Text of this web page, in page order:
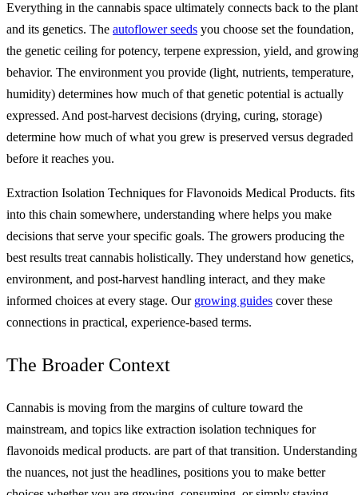
Everything in the cannabis space ultimately connects back to the plant
and its genetics. The autoflower seeds you choose set the foundation,
the genetic ceiling for potency, terpene expression, yield, and growing
behavior. The environment you provide (light, nutrients, temperature,
humidity) determines how much of that genetic potential is actually
expressed. And post-harvest decisions (drying, curing, storage)
determine how much of what you grew is preserved versus degraded
before it reaches you.
Extraction Isolation Techniques for Flavonoids Medical Products. fits
into this chain somewhere, understanding where helps you make
decisions that serve your specific goals. The growers producing the
best results treat cannabis holistically. They understand how genetics,
environment, and post-harvest handling interact, and they make
informed choices at every stage. Our growing guides cover these
connections in practical, experience-based terms.
The Broader Context
Cannabis is moving from the margins of culture toward the
mainstream, and topics like extraction isolation techniques for
flavonoids medical products. are part of that transition. Understanding
the nuances, not just the headlines, positions you to make better